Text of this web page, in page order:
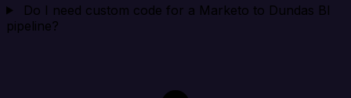
Do I need custom code for a Marketo to Dundas BI
pipeline?